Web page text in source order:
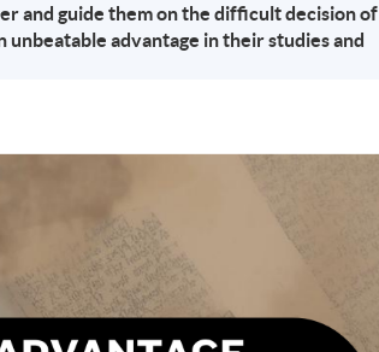
and guide them on the difficult decision of
advantage in their studies and